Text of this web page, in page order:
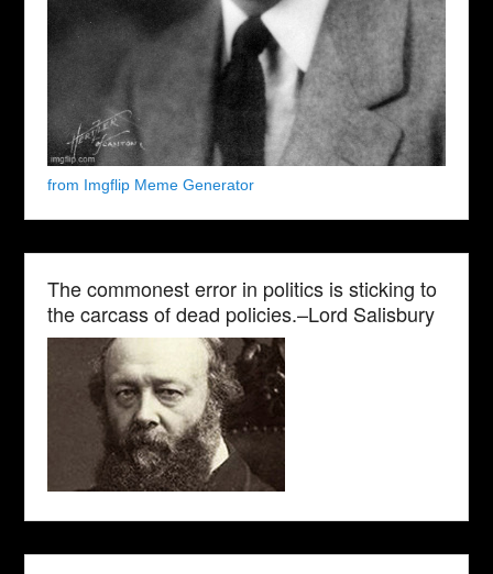
from Imgflip Meme Generator
The commonest error in politics is sticking to
the carcass of dead policies.–Lord Salisbury